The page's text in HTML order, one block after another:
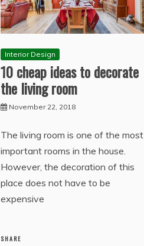
Interior Design
10 cheap ideas to decorate
the living room
November 22, 2018
The living room is one of the most
important rooms in the house.
However, the decoration of this
place does not have to be
expensive
SHARE